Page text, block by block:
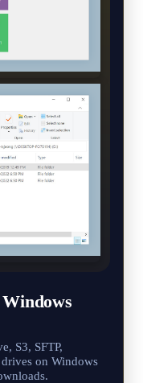
S3, SFTP,
on Windows